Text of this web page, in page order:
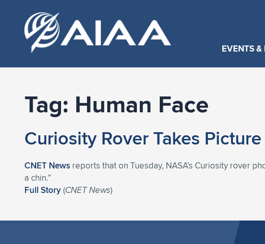
EVENTS
Tag: Human Face
Curiosity Rover Takes
CNET News reports that on Tuesday, NASA’s Curiosity rover
a chin.”
Full Story(CNET News)